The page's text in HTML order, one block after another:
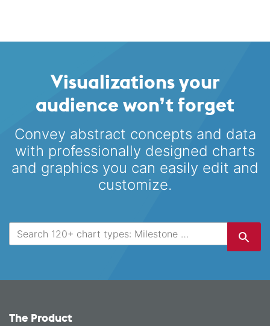
Visualizations your
audience won’t forget
Convey abstract concepts and data
with professionally designed charts
and graphics you can easily edit and
customize.
The Product